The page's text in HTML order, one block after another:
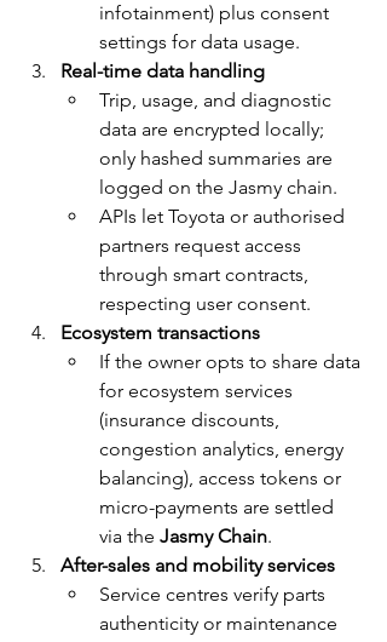
infotainment) plus consent
settings for data usage.
Real-time data handling
Trip, usage, and diagnostic
data are encrypted locally;
only hashed summaries are
logged on the Jasmy chain.
APIs let Toyota or authorised
partners request access
through smart contracts,
respecting user consent.
Ecosystem transactions
If the owner opts to share data
for ecosystem services
(insurance discounts,
congestion analytics, energy
balancing), access tokens or
micro-payments are settled
via the Jasmy Chain.
After-sales and mobility services
Service centres verify parts
authenticity or maintenance